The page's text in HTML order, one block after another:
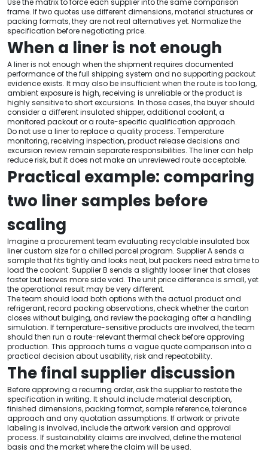
frame. If two quotes use different dimensions, material structures or
packing formats, they are not real alternatives yet. Normalize the
specification before negotiating price.
When a liner is not enough
A liner is not enough when the shipment requires documented
performance of the full shipping system and no supporting packout
evidence exists. It may also be insufficient when the route is too long,
ambient exposure is high, receiving is unreliable or the product is
highly sensitive to short excursions. In those cases, the buyer should
consider a different insulated shipper, additional coolant, a
monitored packout or a route-specific qualification approach.
Do not use a liner to replace a quality process. Temperature
monitoring, receiving inspection, product release decisions and
excursion review remain separate responsibilities. The liner can help
reduce risk, but it does not make an unreviewed route acceptable.
Practical example: comparing
two liner samples before
scaling
Imagine a procurement team evaluating recyclable insulated box
liner custom size for a chilled parcel program. Supplier A sends a
sample that fits tightly and looks neat, but packers need extra time to
load the coolant. Supplier B sends a slightly looser liner that closes
faster but leaves more side void. The unit price difference is small, yet
the operational result may be very different.
The team should load both options with the actual product and
refrigerant, record packing observations, check whether the carton
closes without bulging, and review the packaging after a handling
simulation. If temperature-sensitive products are involved, the team
should then run a route-relevant thermal check before approving
production. This approach turns a vague quote comparison into a
practical decision about usability, risk and repeatability.
The final supplier discussion
Before approving a recurring order, ask the supplier to restate the
specification in writing. It should include material description,
finished dimensions, packing format, sample reference, tolerance
approach and any quotation assumptions. If artwork or private
labeling is involved, include the artwork version and approval
process. If sustainability claims are involved, define the material
basis and the market where the claim will be used.